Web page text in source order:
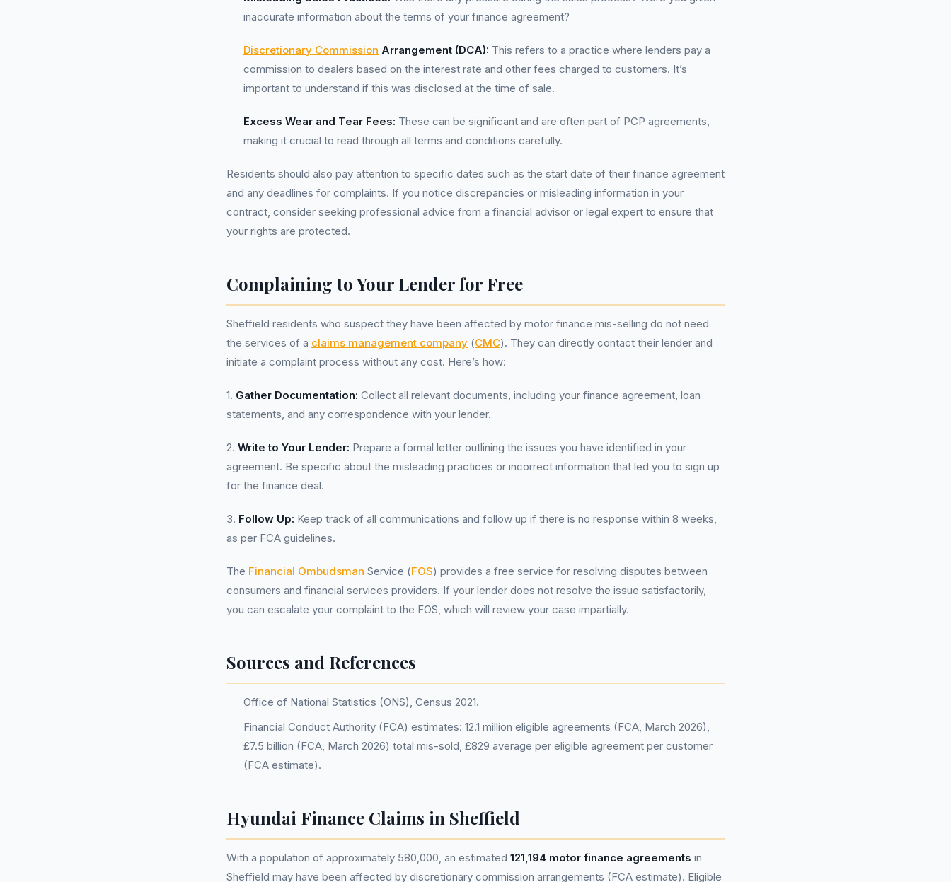
inaccurate information about the terms of your finance agreement?
Discretionary Commission Arrangement (DCA): This refers to a practice where lenders pay a
commission to dealers based on the interest rate and other fees charged to customers. It’s
important to understand if this was disclosed at the time of sale.
Excess Wear and Tear Fees: These can be significant and are often part of PCP agreements,
making it crucial to read through all terms and conditions carefully.
Residents should also pay attention to specific dates such as the start date of their finance agreement
and any deadlines for complaints. If you notice discrepancies or misleading information in your
contract, consider seeking professional advice from a financial advisor or legal expert to ensure that
your rights are protected.
Complaining to Your Lender for Free
Sheffield residents who suspect they have been affected by motor finance mis-selling do not need
the services of a claims management company (CMC). They can directly contact their lender and
initiate a complaint process without any cost. Here’s how:
1. Gather Documentation: Collect all relevant documents, including your finance agreement, loan
statements, and any correspondence with your lender.
2. Write to Your Lender: Prepare a formal letter outlining the issues you have identified in your
agreement. Be specific about the misleading practices or incorrect information that led you to sign up
for the finance deal.
3. Follow Up: Keep track of all communications and follow up if there is no response within 8 weeks,
as per FCA guidelines.
The Financial Ombudsman Service (FOS) provides a free service for resolving disputes between
consumers and financial services providers. If your lender does not resolve the issue satisfactorily,
you can escalate your complaint to the FOS, which will review your case impartially.
Sources and References
Office of National Statistics (ONS), Census 2021.
Financial Conduct Authority (FCA) estimates: 12.1 million eligible agreements (FCA, March 2026),
£7.5 billion (FCA, March 2026) total mis-sold, £829 average per eligible agreement per customer
(FCA estimate).
Hyundai Finance Claims in Sheffield
With a population of approximately 580,000, an estimated 121,194 motor finance agreements in
Sheffield may have been affected by discretionary commission arrangements (FCA estimate). Eligible